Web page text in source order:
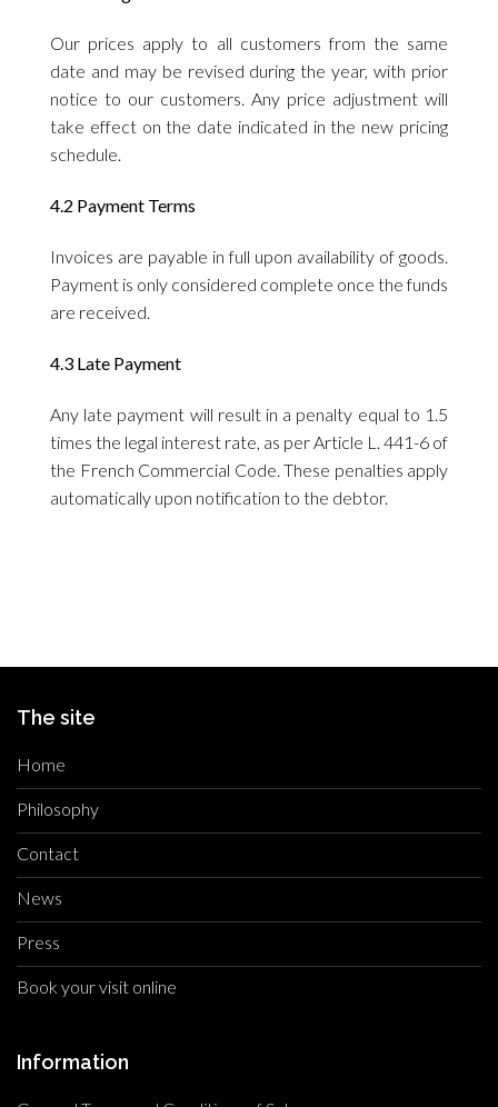
Our prices apply to all customers from the same
date and may be revised during the year, with prior
notice to our customers. Any price adjustment will
take effect on the date indicated in the new pricing
schedule.
4.2 Payment Terms
Invoices are payable in full upon availability of goods.
Payment is only considered complete once the funds
are received.
4.3 Late Payment
Any late payment will result in a penalty equal to 1.5
times the legal interest rate, as per Article L. 441-6 of
the French Commercial Code. These penalties apply
automatically upon notification to the debtor.
The site
Home
Philosophy
Contact
News
Press
Book your visit online
Information